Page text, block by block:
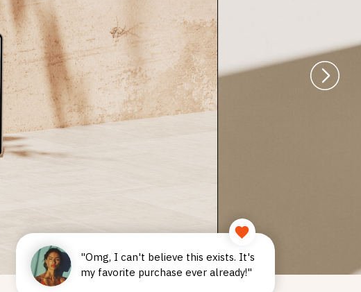
"Omg, I can't believe this exists. It's
my favorite purchase ever already!"